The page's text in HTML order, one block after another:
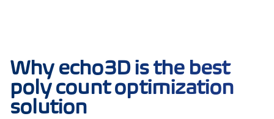
Why echo3D is the best
poly count optimization
solution